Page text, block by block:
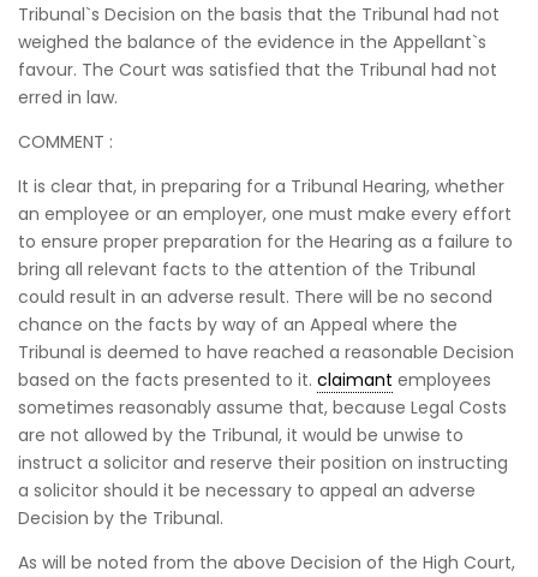
Tribunal`s Decision on the basis that the Tribunal had not
weighed the balance of the evidence in the Appellant`s
favour. The Court was satisfied that the Tribunal had not
erred in law.
COMMENT :
It is clear that, in preparing for a Tribunal Hearing, whether
an employee or an employer, one must make every effort
to ensure proper preparation for the Hearing as a failure to
bring all relevant facts to the attention of the Tribunal
could result in an adverse result. There will be no second
chance on the facts by way of an Appeal where the
Tribunal is deemed to have reached a reasonable Decision
based on the facts presented to it. claimant employees
sometimes reasonably assume that, because Legal Costs
are not allowed by the Tribunal, it would be unwise to
instruct a solicitor and reserve their position on instructing
a solicitor should it be necessary to appeal an adverse
Decision by the Tribunal.
As will be noted from the above Decision of the High Court,